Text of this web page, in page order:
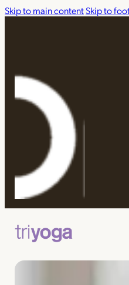
Skip to main contentSkip to